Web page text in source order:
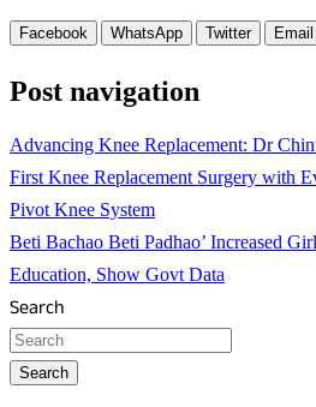
Facebook WhatsApp Twitter Email
Post navigation
Advancing Knee Replacement: Dr
First Knee Replacement Surgery
Pivot Knee System
Beti Bachao Beti Padhao’ Increased
Education, Show Govt Data
Search
Search